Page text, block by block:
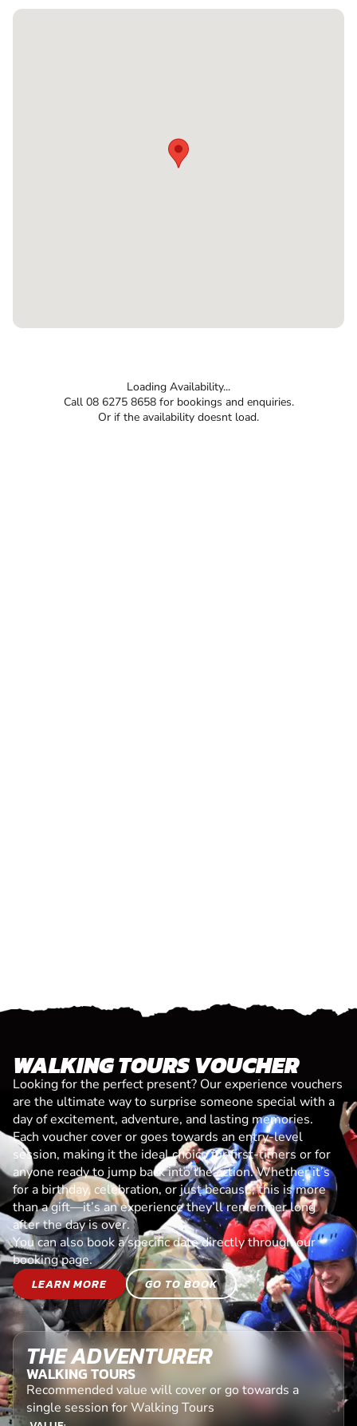
Loading Availability...
Call 08 6275 8658 for bookings and enquiries.
Or if the availability doesnt load.
WALKING TOURS VOUCHER
Looking for the perfect present? Our experience vouchers
are the ultimate way to surprise someone special with a
day of excitement, adventure, and lasting memories.
Each voucher cover or goes towards an entry-level
session, making it the ideal choice for first-timers or for
anyone ready to jump back into the action. Whether it’s
for a birthday, celebration, or just because, this is more
than a gift—it’s an experience they’ll remember long
after the day is over.
You can also book a specific date directly through our
booking page.
LEARN MORE
GO TO BOOK
THE ADVENTURER
WALKING TOURS
Recommended value will cover or go towards a
single session for Walking Tours